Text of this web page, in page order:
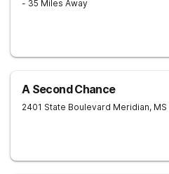
- 35 Miles Away
A Second Chance
2401 State Boulevard Meridian, MS